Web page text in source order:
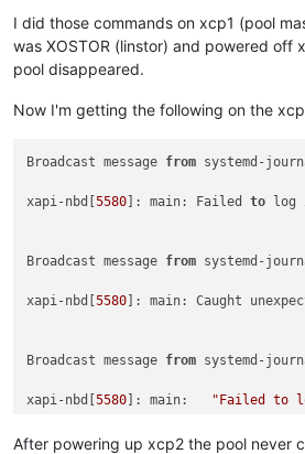
I did those commands on xcp1 (pool
was XOSTOR (linstor) and powered off
pool disappeared.
Now I'm getting the following on the
Broadcast message from systemd-
xapi-nbd[5580 ]: main: Failed to log
Broadcast message from systemd-
xapi-nbd[5580 ]: main: Caught
Broadcast message from systemd-
xapi-nbd[5580 ]: main: "Failed to
After powering up xcp2 the pool never